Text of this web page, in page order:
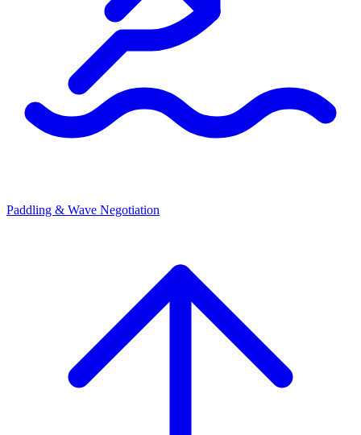
Paddling & Wave Negotiation